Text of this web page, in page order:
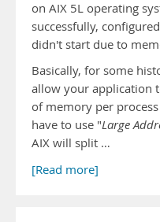
on AIX 5L operating
successfully,
didn't start due to
Basically, for some
allow your application
of memory per
have to use "Large
AIX will split …
[Read more]